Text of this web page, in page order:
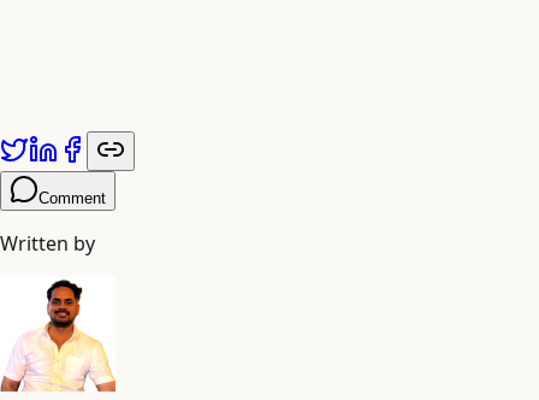
Comment
Written by